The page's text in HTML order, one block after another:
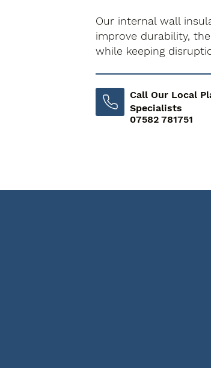
Our internal wall
improve durability,
while keeping
Call Our Local
Specialists
07582 781751